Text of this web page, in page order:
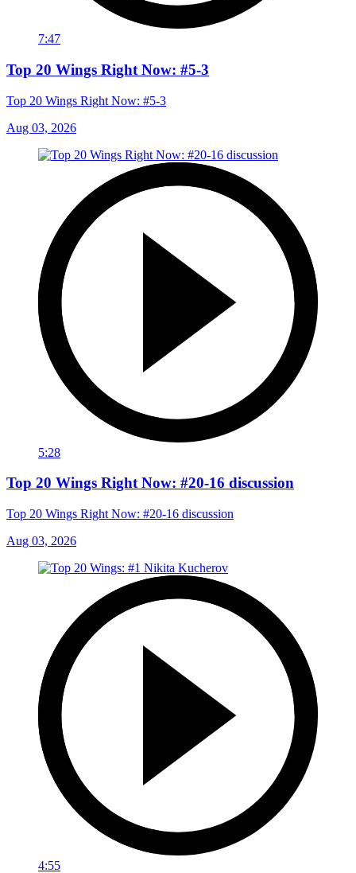
7:47
Top 20 Wings Right Now: #5-3
Top 20 Wings Right Now: #5-3
Aug 03, 2026
5:28
Top 20 Wings Right Now: #20-16 discussion
Top 20 Wings Right Now: #20-16 discussion
Aug 03, 2026
4:55